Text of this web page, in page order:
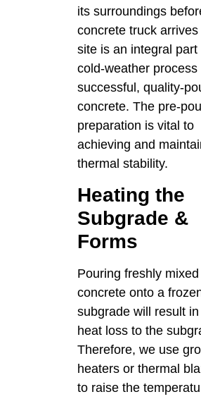
its surroundings
concrete truck
site is an integral part
cold-weather process
successful, quality-
concrete. The pre-
preparation is vital to
achieving and
thermal stability.
Heating the
Subgrade &
Forms
Pouring freshly mixed
concrete onto a
subgrade will result in
heat loss to the
Therefore, we use
heaters or thermal
to raise the